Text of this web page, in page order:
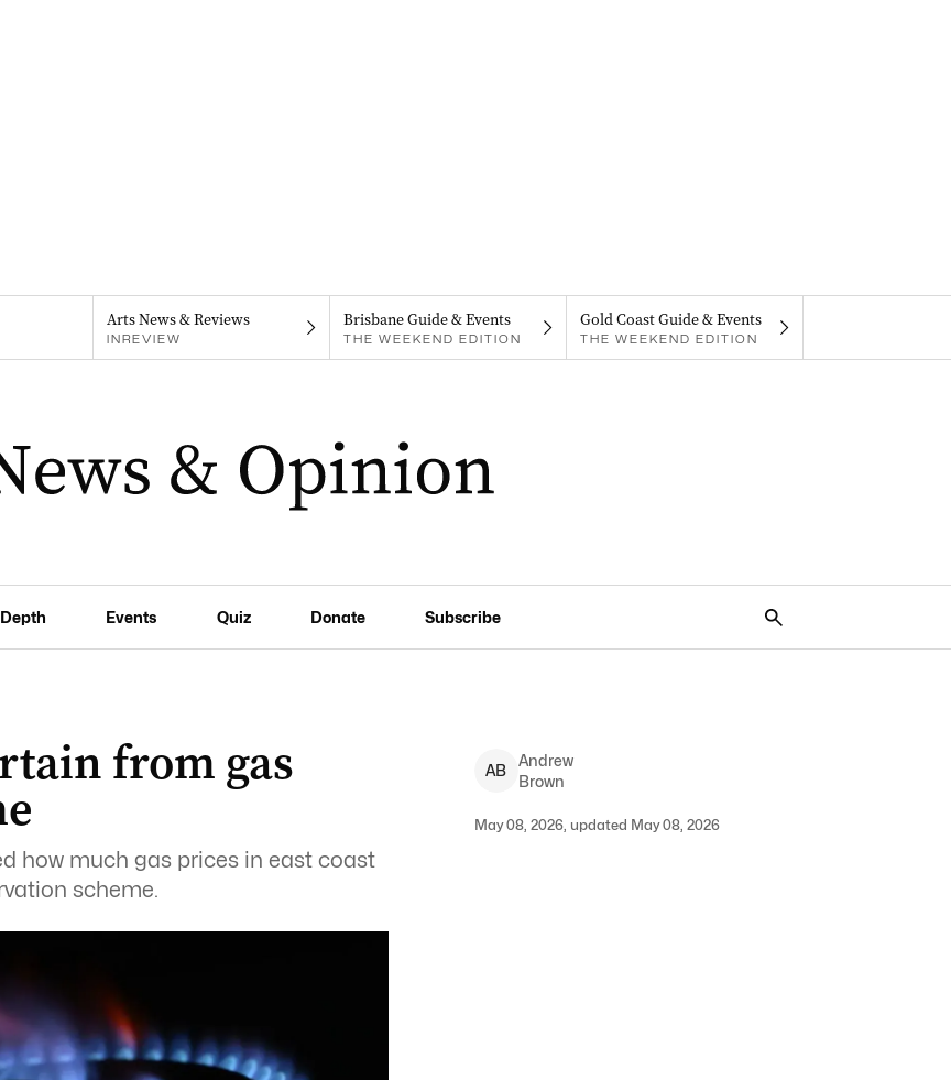
Arts News & Reviews
INREVIEW
Brisbane Guide & Events
THE WEEKEND EDITION
Gold Coast Guide & Events
THE WEEKEND EDITION
Events Quiz Donate Subscribe
from gas
how much gas prices in east coast
scheme.
AB
Andrew
Brown
May 08, 2026, updated May 08, 2026